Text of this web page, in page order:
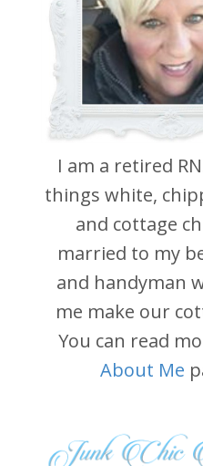
I am a retired
things white,
and cottage
married to my
and handyman
me make our
You can read
About Me